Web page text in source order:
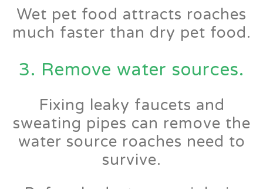
Wet pet food attracts roaches
much faster than dry pet food.
3. Remove water sources.
Fixing leaky faucets and
sweating pipes can remove the
water source roaches need to
survive.